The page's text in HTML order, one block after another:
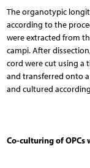
The organotypic
according to the
were extracted from
campi. After
cord were cut using a
and transferred onto a
and cultured
Co-culturing of OPCs